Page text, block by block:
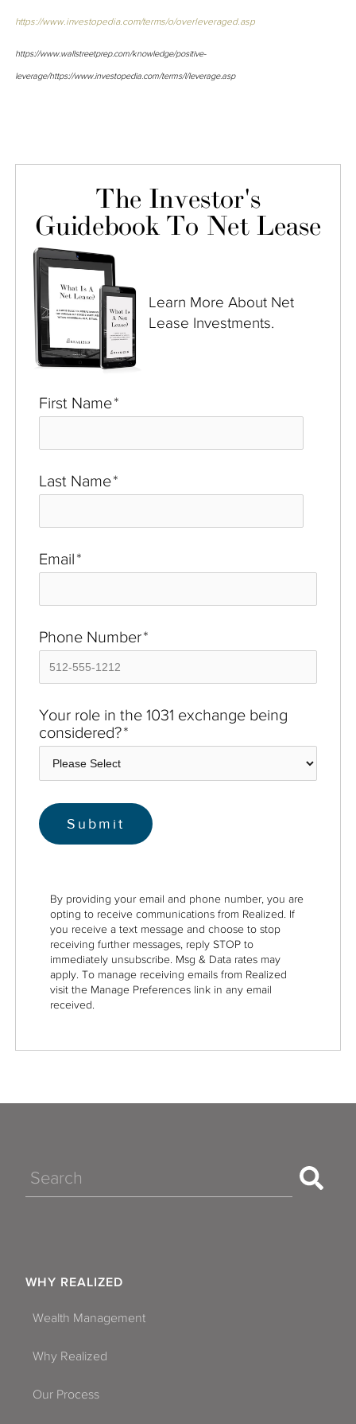
https://www.investopedia.com/terms/o/overleveraged.asp
https://www.wallstreetprep.com/knowledge/positive-
leverage/https://www.investopedia.com/terms/l/leverage.asp
The Investor's
Guidebook To Net Lease
Learn More About Net
Lease Investments.
First Name*
Last Name*
Email*
Phone Number*
Your role in the 1031 exchange being
considered?*
By providing your email and phone number, you are
opting to receive communications from Realized. If
you receive a text message and choose to stop
receiving further messages, reply STOP to
immediately unsubscribe. Msg & Data rates may
apply. To manage receiving emails from Realized
visit the Manage Preferences link in any email
received.
Search
WHY REALIZED
Wealth Management
Why Realized
Our Process